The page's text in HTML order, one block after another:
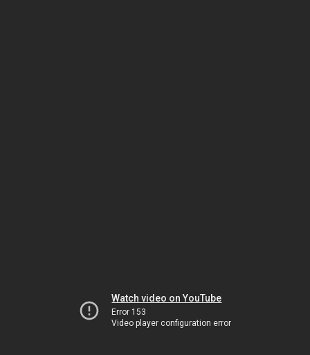
Watch video on YouTube
Error 153
Video player configuration error